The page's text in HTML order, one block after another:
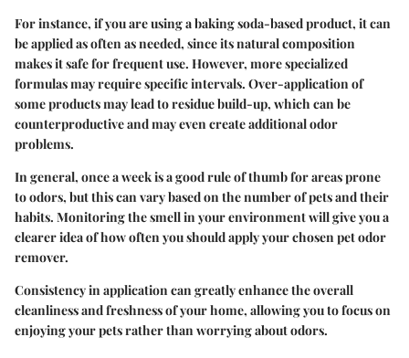
For instance, if you are using a baking soda-based product, it can
be applied as often as needed, since its natural composition
makes it safe for frequent use. However, more specialized
formulas may require specific intervals. Over-application of
some products may lead to residue build-up, which can be
counterproductive and may even create additional odor
problems.
In general, once a week is a good rule of thumb for areas prone
to odors, but this can vary based on the number of pets and their
habits. Monitoring the smell in your environment will give you a
clearer idea of how often you should apply your chosen pet odor
remover.
Consistency in application can greatly enhance the overall
cleanliness and freshness of your home, allowing you to focus on
enjoying your pets rather than worrying about odors.